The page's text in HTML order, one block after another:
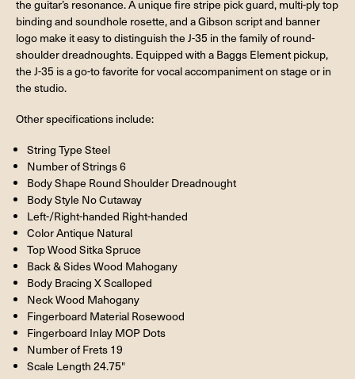
the guitar’s resonance. A unique fire stripe pick guard, multi-ply top
binding and soundhole rosette, and a Gibson script and banner
logo make it easy to distinguish the J-35 in the family of round-
shoulder dreadnoughts. Equipped with a Baggs Element pickup,
the J-35 is a go-to favorite for vocal accompaniment on stage or in
the studio.
Other specifications include:
String Type Steel
Number of Strings 6
Body Shape Round Shoulder Dreadnought
Body Style No Cutaway
Left-/Right-handed Right-handed
Color Antique Natural
Top Wood Sitka Spruce
Back & Sides Wood Mahogany
Body Bracing X Scalloped
Neck Wood Mahogany
Fingerboard Material Rosewood
Fingerboard Inlay MOP Dots
Number of Frets 19
Scale Length 24.75"